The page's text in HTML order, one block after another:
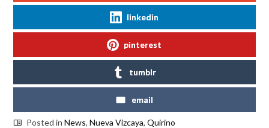
linkedin
pinterest
tumblr
email
Posted inNews,Nueva Vizcaya,Quirino